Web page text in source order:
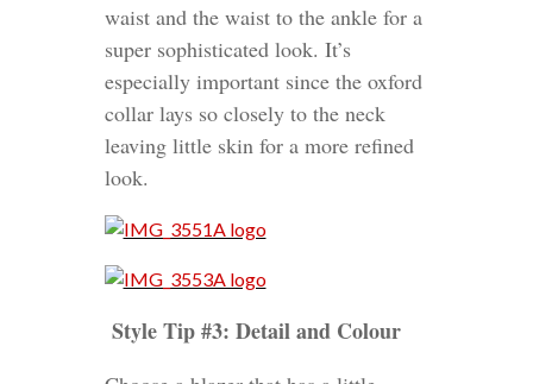
waist and the waist to the ankle for a
super sophisticated look. It’s
especially important since the oxford
collar lays so closely to the neck
leaving little skin for a more refined
look.
Style Tip #3: Detail and Colour